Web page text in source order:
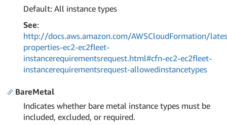
Default: All instance types
See:
http://docs.aws.amazon.com/AWSCloudFormation/
properties-ec2-ec2fleet-
instancerequirementsrequest.html#cfn-ec2-ec2fleet-
instancerequirementsrequest-allowedinstancetypes
BareMetal
Indicates whether bare metal instance types must be
included, excluded, or required.